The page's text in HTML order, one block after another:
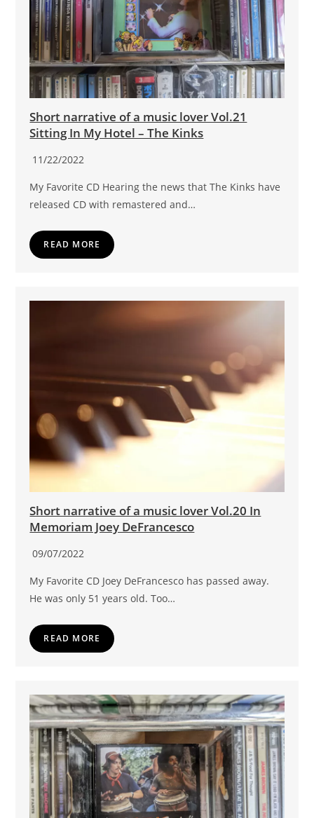
Short narrative of a music lover Vol.21
Sitting In My Hotel – The Kinks
11/22/2022
My Favorite CD Hearing the news that The Kinks have
released CD with remastered and…
READ MORE
Short narrative of a music lover Vol.20 In
Memoriam Joey DeFrancesco
09/07/2022
My Favorite CD Joey DeFrancesco has passed away.
He was only 51 years old. Too…
READ MORE